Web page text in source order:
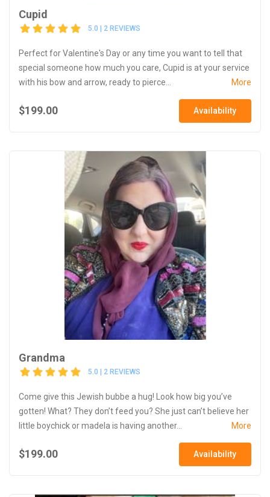
Cupid
5.0 | 2 REVIEWS
Perfect for Valentine's Day or any time you want to tell that
special someone how much you care, Cupid is at your service
with his bow and arrow, ready to pierce...
More
$199.00 Availability
Grandma
5.0 | 2 REVIEWS
Come give this Jewish bubbe a hug! Look how big you’ve
gotten! What? They don’t feed you? She just can’t believe her
little boychick or madela is having another...
More
$199.00 Availability